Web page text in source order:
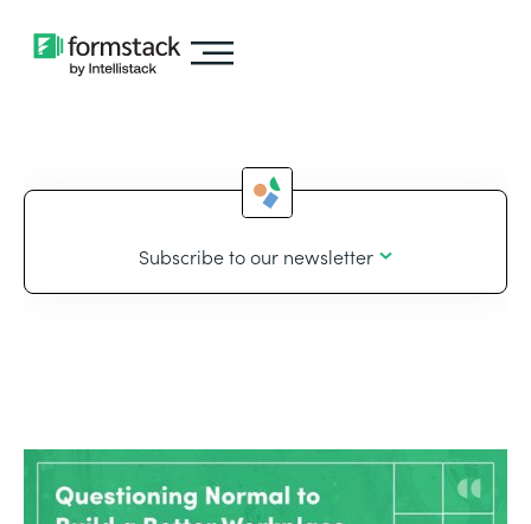
Subscribe to our newsletter